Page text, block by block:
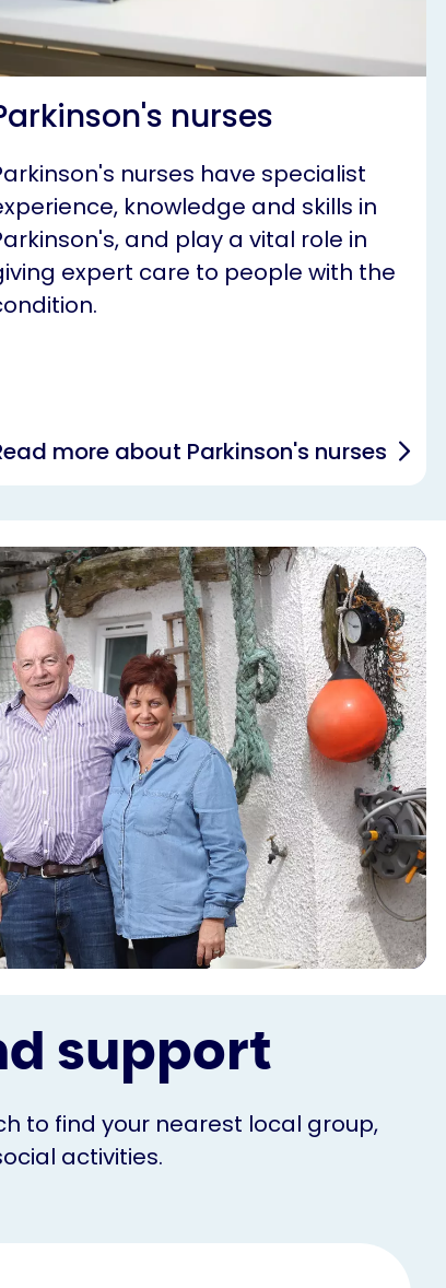
nurses
nurses have specialist
knowledge and skills in
and play a vital role in
expert care to people with the
more about Parkinson's nurses
support
to find your nearest local group,
activities.